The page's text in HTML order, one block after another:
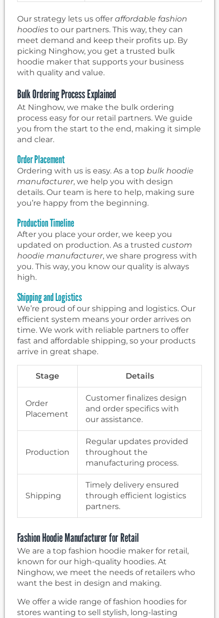
Our strategy lets us offer affordable fashion
hoodies to our partners. This way, they can
meet demand and keep their profits up. By
picking Ninghow, you get a trusted bulk
hoodie maker that supports your business
with quality and value.
Bulk Ordering Process Explained
At Ninghow, we make the bulk ordering
process easy for our retail partners. We guide
you from the start to the end, making it simple
and clear.
Order Placement
Ordering with us is easy. As a top bulk hoodie
manufacturer, we help you with design
details. Our team is here to help, making sure
you’re happy from the beginning.
Production Timeline
After you place your order, we keep you
updated on production. As a trusted custom
hoodie manufacturer, we share progress with
you. This way, you know our quality is always
high.
Shipping and Logistics
We’re proud of our shipping and logistics. Our
efficient system means your order arrives on
time. We work with reliable partners to offer
fast and affordable shipping, so your products
arrive in great shape.
Stage Details
Order
Placement
Customer finalizes design
and order specifics with
our assistance.
Production
Regular updates provided
throughout the
manufacturing process.
Shipping
Timely delivery ensured
through efficient logistics
partners.
Fashion Hoodie Manufacturer for Retail
We are a top fashion hoodie maker for retail,
known for our high-quality hoodies. At
Ninghow, we meet the needs of retailers who
want the best in design and making.
We offer a wide range of fashion hoodies for
stores wanting to sell stylish, long-lasting